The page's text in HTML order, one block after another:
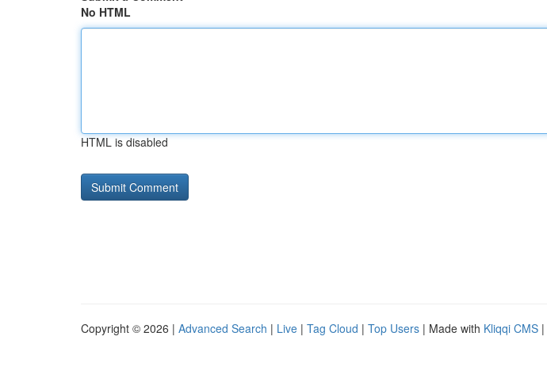
No HTML
HTML is disabled
Copyright © 2026 | Advanced Search | Live | Tag Cloud | Top Users | Made with Kliqqi CMS |